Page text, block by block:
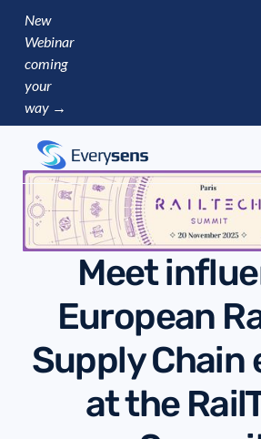
New
Webinar
coming
your
way →
Meet
European
Supply Chain
at the